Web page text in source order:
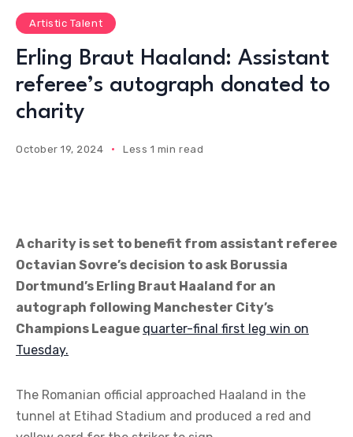
Artistic Talent
Erling Braut Haaland: Assistant
referee’s autograph donated to
charity
October 19, 2024 Less 1 min read
A charity is set to benefit from assistant referee
Octavian Sovre’s decision to ask Borussia
Dortmund’s Erling Braut Haaland for an
autograph following Manchester City’s
Champions League quarter-final first leg win on
Tuesday.
The Romanian official approached Haaland in the
tunnel at Etihad Stadium and produced a red and